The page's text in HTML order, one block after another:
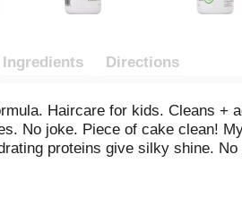
Ingredients Directions
Haircare for kids. Cleans +
No joke. Piece of cake clean!
proteins give silky shine.
shine. Kiwi Extract: conditions +